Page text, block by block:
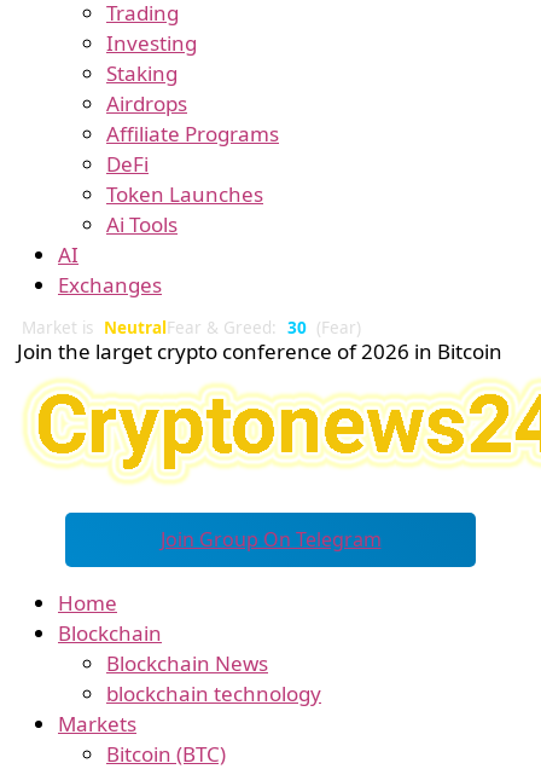
Trading
Investing
Staking
Airdrops
Affiliate Programs
DeFi
Token Launches
Ai Tools
AI
Exchanges
Market is NeutralFear & Greed: 30 (Fear)
Join the larget crypto conference of 2026 in Bitcoin
Join Group On Telegram
Home
Blockchain
Blockchain News
blockchain technology
Markets
Bitcoin (BTC)